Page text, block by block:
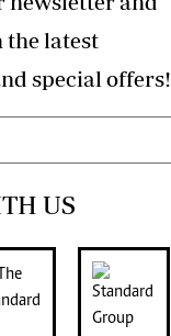
the latest
developments and special offers!
US